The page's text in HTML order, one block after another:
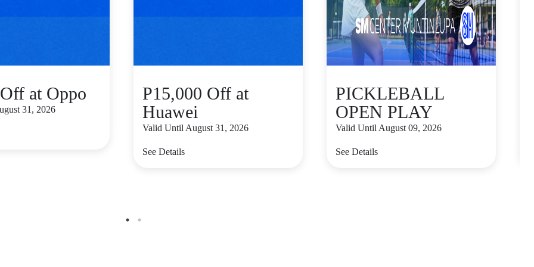
at Oppo
31, 2026
P15,000 Off at
Huawei
Valid Until August 31, 2026
See Details
PICKLEBALL
OPEN PLAY
Valid Until August 09, 2026
See Details